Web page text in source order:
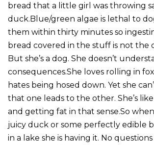
bread that a little girl was throwing
duck.Blue/green algae is lethal to
them within thirty minutes so
bread covered in the stuff is not the
But she’s a dog. She doesn’t
consequences.She loves rolling in
hates being hosed down. Yet she
that one leads to the other. She’s
and getting fat in that sense.So when
juicy duck or some perfectly edible
in a lake she is having it. No